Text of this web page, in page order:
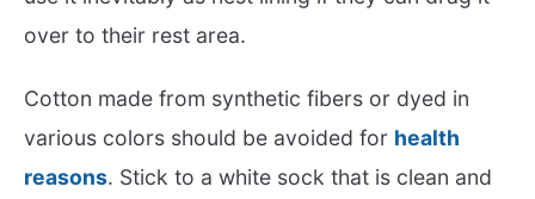
over to their rest area.
Cotton made from synthetic fibers or dyed in
various colors should be avoided for health
reasons. Stick to a white sock that is clean and